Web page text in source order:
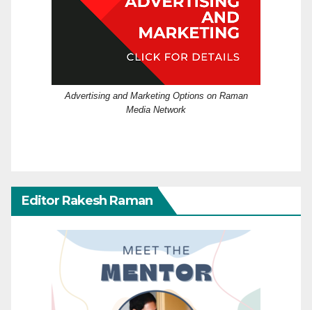
Advertising and Marketing Options on Raman
Media Network
Editor Rakesh Raman